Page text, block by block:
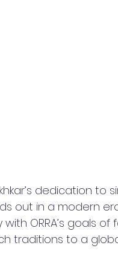
dedication
out in a modern
with ORRA’s goals
traditions to a